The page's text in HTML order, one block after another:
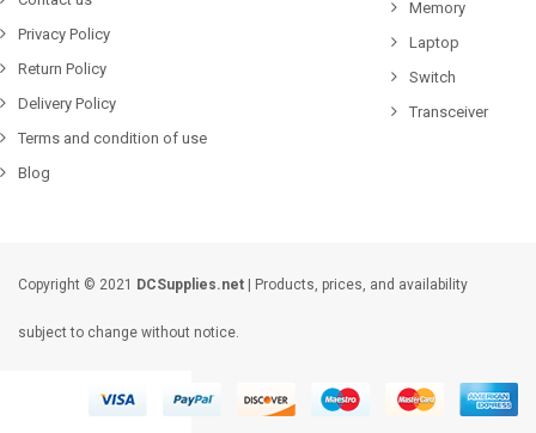
Privacy Policy
Return Policy
Delivery Policy
Terms and condition of use
Blog
Memory
Laptop
Switch
Transceiver
Copyright © 2021 DCSupplies.net | Products, prices, and availability
subject to change without notice.